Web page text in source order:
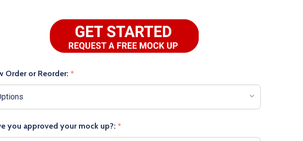
Order or Reorder: *
you approved your mock up?: *